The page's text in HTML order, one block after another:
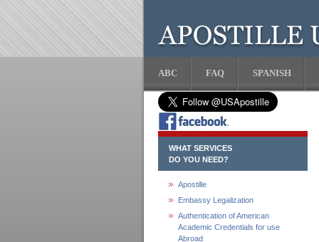
ABC FAQ SPANISH
WHAT SERVICES
DO YOU NEED?
Apostille
Embassy Legalization
Authentication of American
Academic Credentials for use
Abroad